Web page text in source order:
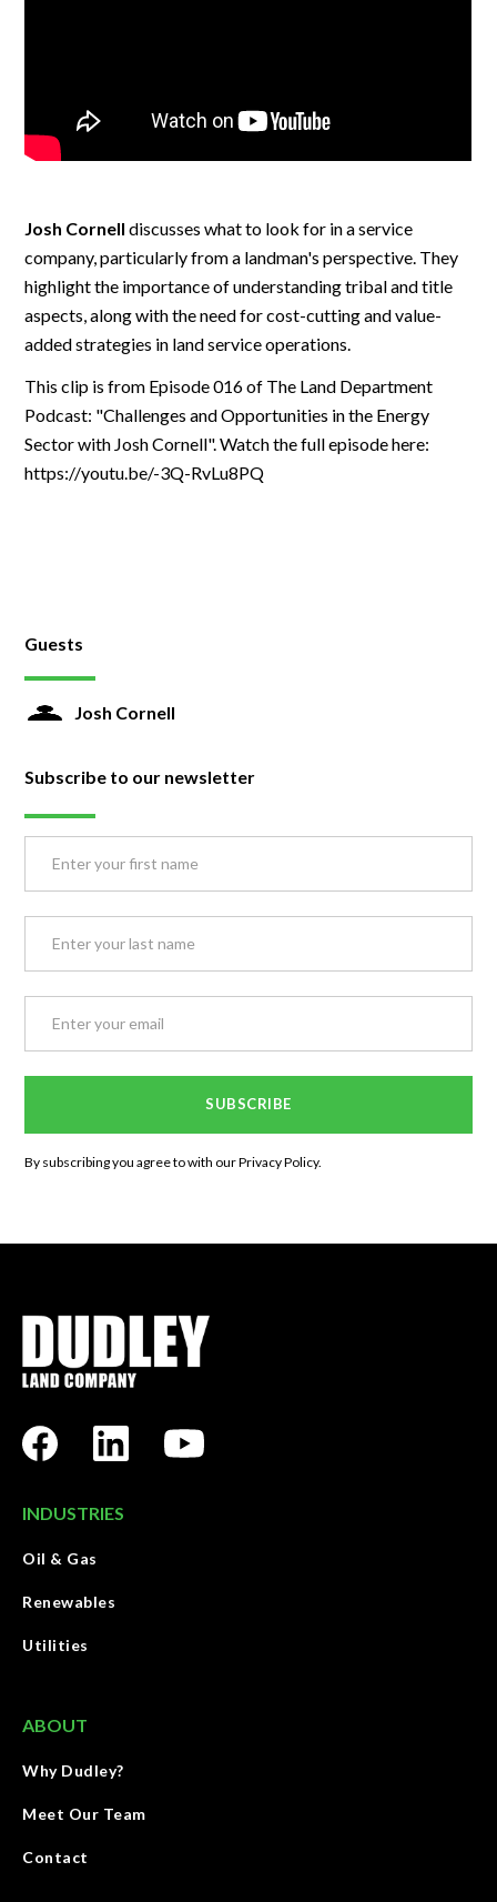
Guests
Josh Cornell
Subscribe to our newsletter
By subscribing you agree to with ourPrivacy Policy.
Josh Cornell discusses what to look for in a service
company, particularly from a landman's perspective. They
highlight the importance of understanding tribal and title
aspects, along with the need for cost-cutting and value-
added strategies in land service operations.
This clip is from Episode 016 of The Land Department
Podcast: "Challenges and Opportunities in the Energy
Sector with Josh Cornell". Watch the full episode here:
https://youtu.be/-3Q-RvLu8PQ
INDUSTRIES
Oil & Gas
Renewables
Utilities
ABOUT
Why Dudley?
Meet Our Team
Contact